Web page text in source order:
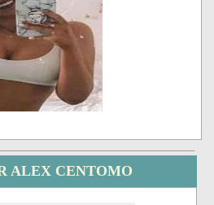
ALEX CENTOMO